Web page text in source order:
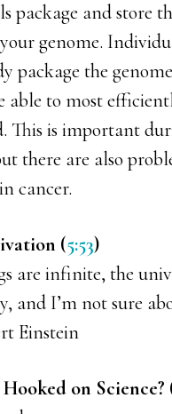
package and store
genome.
package the genome
able to most
This is important
there are also
cancer.
(5:53)
are infinite, the
and I’m not sure
Einstein
on Science?